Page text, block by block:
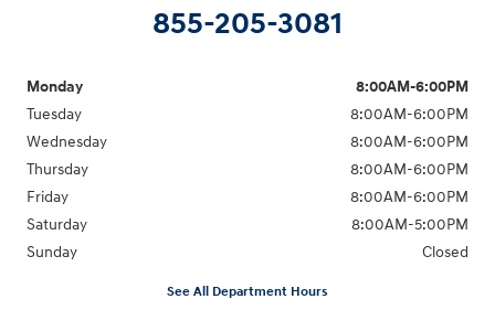
855-205-3081
Monday
8:00AM-6:00PM
Tuesday
8:00AM-6:00PM
Wednesday
8:00AM-6:00PM
Thursday
8:00AM-6:00PM
Friday
8:00AM-6:00PM
Saturday
8:00AM-5:00PM
Sunday
Closed
See All Department Hours